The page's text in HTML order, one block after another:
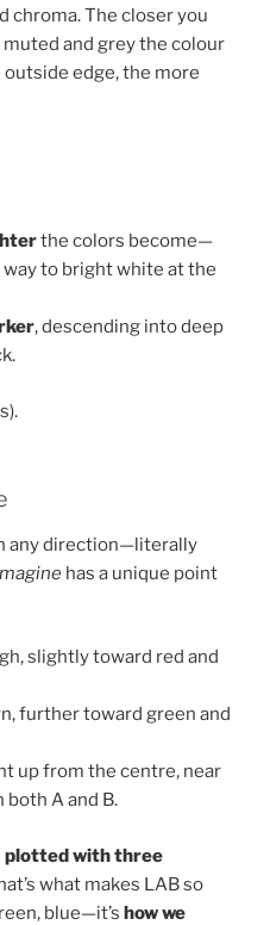
chroma. The closer you
and grey the colour
edge, the more
the colors become—
way to bright white at the
, descending into deep
any direction—literally
has a unique point
slightly toward red and
further toward green and
up from the centre, near
A and B.
plotted with three
what makes LAB so
blue—it’s how we